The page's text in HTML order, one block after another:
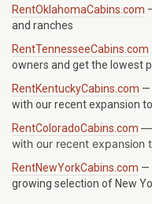
RentOklahomaCabins.com
and ranches
RentTennesseeCabins.com
owners and get the lowest
RentKentuckyCabins.com —
with our recent expansion to
RentColoradoCabins.com —
with our recent expansion
RentNewYorkCabins.com —
growing selection of New